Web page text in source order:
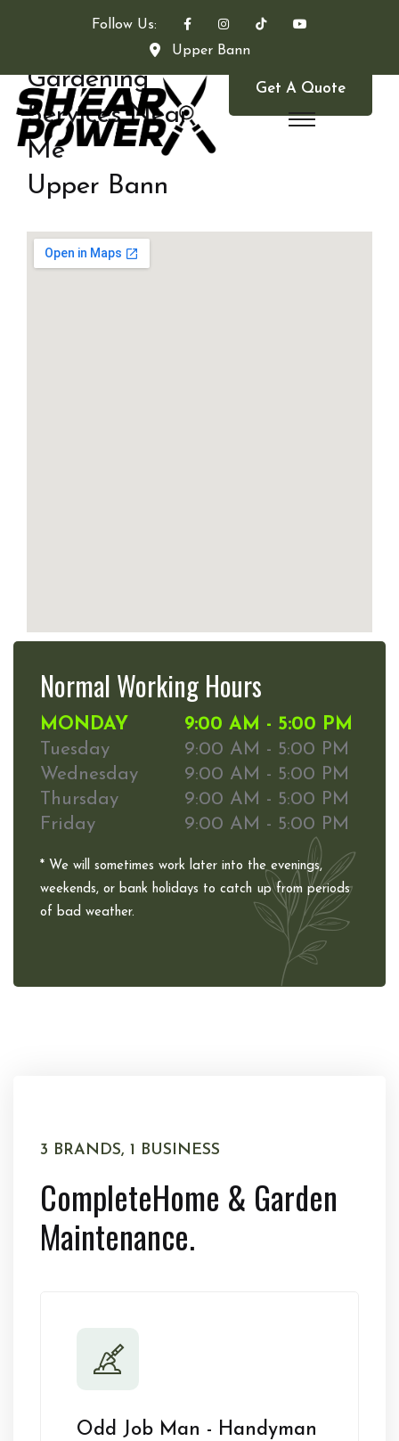
Follow Us:
Upper Bann
Get A Quote
Gardening
Services Near
Me
Upper Bann
Normal Working Hours
MONDAY
9:00 AM - 5:00 PM
Tuesday
9:00 AM - 5:00 PM
Wednesday
9:00 AM - 5:00 PM
Thursday
9:00 AM - 5:00 PM
Friday
9:00 AM - 5:00 PM
* We will sometimes work later into the evenings,
weekends, or bank holidays to catch up from periods
of bad weather.
3 BRANDS, 1 BUSINESS
CompleteHome & Garden
Maintenance.
Odd Job Man - Handyman